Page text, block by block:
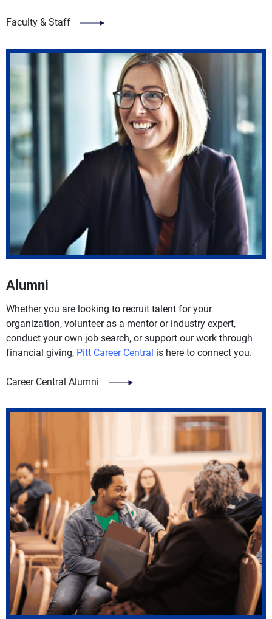
Faculty & Staff
Alumni
Whether you are looking to recruit talent for your
organization, volunteer as a mentor or industry expert,
conduct your own job search, or support our work through
financial giving, Pitt Career Central is here to connect you.
Career Central Alumni